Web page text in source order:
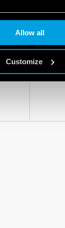
Allow all
Customize
8A
SERIES